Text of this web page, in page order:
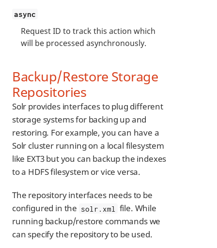
async
Request ID to track this action which
will be processed asynchronously.
Backup/Restore Storage
Repositories
Solr provides interfaces to plug different
storage systems for backing up and
restoring. For example, you can have a
Solr cluster running on a local filesystem
like EXT3 but you can backup the indexes
to a HDFS filesystem or vice versa.
The repository interfaces needs to be
configured in the solr.xml
file. While
running backup/restore commands we
can specify the repository to be used.